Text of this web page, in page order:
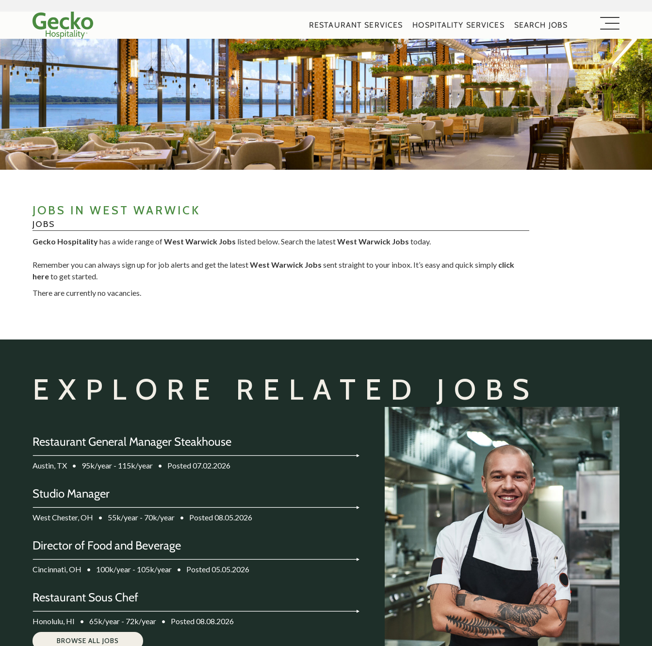
RESTAURANT SERVICES HOSPITALITY SERVICES SEARCH JOBS
JOBS IN WEST WARWICK
JOBS
Gecko Hospitalityhas a wide range ofWest Warwick Jobs listed below. Search the latestWest Warwick Jobs today.
Remember you can always sign up for job alerts and get the latestWest Warwick Jobs sent straight to your inbox. It’s easy and quick simply click
hereto get started.
There are currently no vacancies.
EXPLORE RELATED JOBS
Restaurant General Manager Steakhouse
Austin, TX • 95k/year - 115k/year • Posted 07.02.2026
Studio Manager
West Chester, OH • 55k/year - 70k/year • Posted 08.05.2026
Director of Food and Beverage
Cincinnati, OH • 100k/year - 105k/year • Posted 05.05.2026
Restaurant Sous Chef
Honolulu, HI • 65k/year - 72k/year • Posted 08.08.2026
BROWSE ALL JOBS